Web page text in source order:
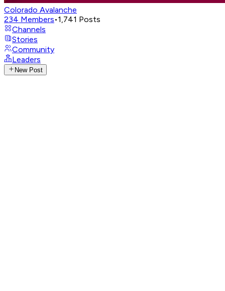
Colorado Avalanche
234 Members•1,741 Posts
Channels
Stories
Community
Leaders
New Post